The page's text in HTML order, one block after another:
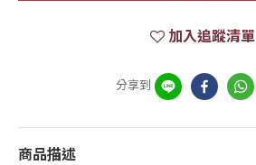
加入追蹤清單
分享到
商品描述